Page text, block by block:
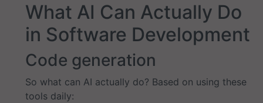
What AI Can Actually Do
in Software Development
Code generation
So what can AI actually do? Based on using these
tools daily: